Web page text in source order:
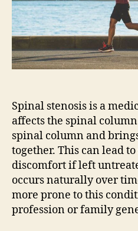
Spinal stenosis is a
affects the spinal
spinal column and
together. This can lead
discomfort if left
occurs naturally over
more prone to this
profession or family